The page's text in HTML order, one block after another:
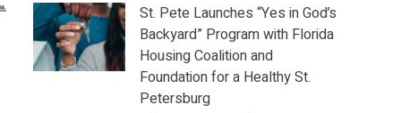
St. Pete Launches “Yes in God’s
Backyard” Program with Florida
Housing Coalition and
Foundation for a Healthy St.
Petersburg